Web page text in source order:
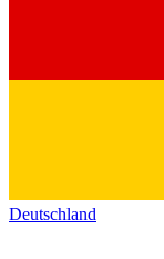
Deutschland